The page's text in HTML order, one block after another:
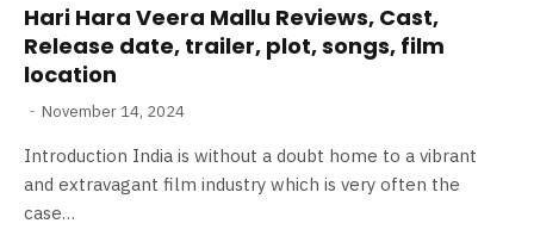
Hari Hara Veera Mallu Reviews, Cast,
Release date, trailer, plot, songs, film
location
November 14, 2024
Introduction India is without a doubt home to a vibrant
and extravagant film industry which is very often the
case…